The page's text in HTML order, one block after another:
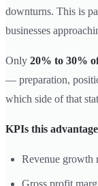
downturns. This is
businesses
Only 20% to 30%
— preparation,
which side of that
KPIs this
Revenue growth
Gross profit